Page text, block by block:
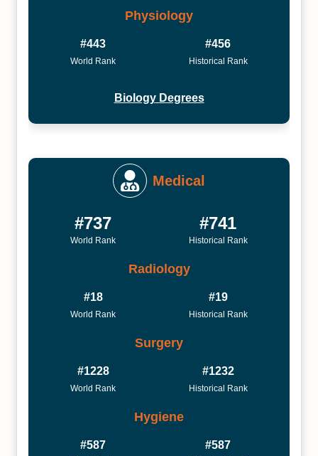
Physiology
#443
World Rank
#456
Historical Rank
Biology Degrees
Medical
#737
World Rank
#741
Historical Rank
Radiology
#18
World Rank
#19
Historical Rank
Surgery
#1228
World Rank
#1232
Historical Rank
Hygiene
#587 #587